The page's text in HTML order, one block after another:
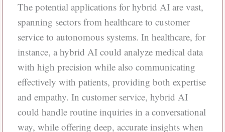
The potential applications for hybrid AI are vast,
spanning sectors from healthcare to customer
service to autonomous systems. In healthcare, for
instance, a hybrid AI could analyze medical data
with high precision while also communicating
effectively with patients, providing both expertise
and empathy. In customer service, hybrid AI
could handle routine inquiries in a conversational
way, while offering deep, accurate insights when